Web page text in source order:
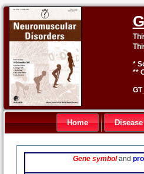
*
**
Home
Gene symboland